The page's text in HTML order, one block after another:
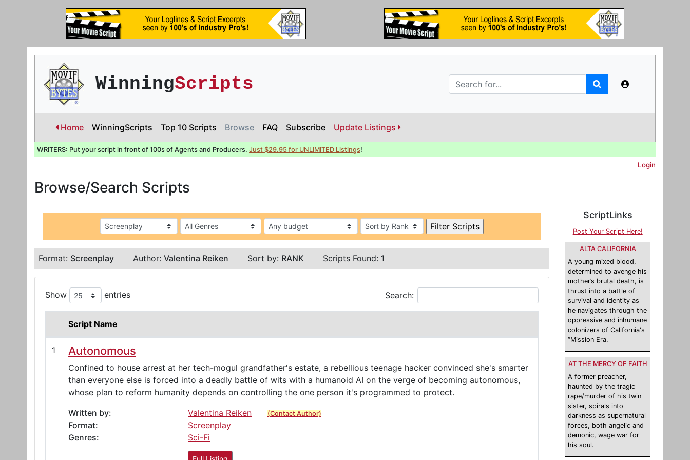
WinningScripts
Home WinningScripts Top 10 Scripts Browse FAQ Subscribe Update Listings
WRITERS: Put your script in front of 100s of Agents and Producers. Just $29.95 for UNLIMITED Listings!
Login
Browse/Search Scripts
Format: Screenplay Author: Valentina Reiken Sort by: RANK Scripts Found: 1
Show entries Search:
Script Name
1 Autonomous
Confined to house arrest at her tech-mogul grandfather's estate, a rebellious teenage hacker convinced she's smarter
than everyone else is forced into a deadly battle of wits with a humanoid AI on the verge of becoming autonomous,
whose plan to reform humanity depends on controlling the one person it's programmed to protect.
Written by:
Valentina Reiken (Contact Author)
Format:
Screenplay
Genres:
Sci-Fi
ScriptLinks
Post Your Script Here!
ALTA CALIFORNIA
A young mixed blood,
determined to avenge his
mother’s brutal death, is
thrust into a battle of
survival and identity as
he navigates through the
oppressive and inhumane
colonizers of California's
“Mission Era.
AT THE MERCY OF FAITH
A former preacher,
haunted by the tragic
rape/murder of his twin
sister, spirals into
darkness as supernatural
forces, both angelic and
demonic, wage war for
his soul.